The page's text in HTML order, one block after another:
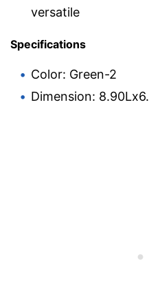
versatile
Specifications
Color: Green-2
Dimension: